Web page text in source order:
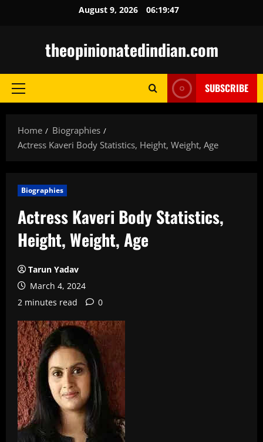
August 9, 2026 06:19:48
theopinionatedindian.com
Primary
SUBSCRIBE
Home
Biographies
Actress Kaveri Body Statistics, Height, Weight, Age
Biographies
Actress Kaveri Body Statistics,
Height, Weight, Age
Tarun Yadav
March 4, 2024
2 minutes read
0